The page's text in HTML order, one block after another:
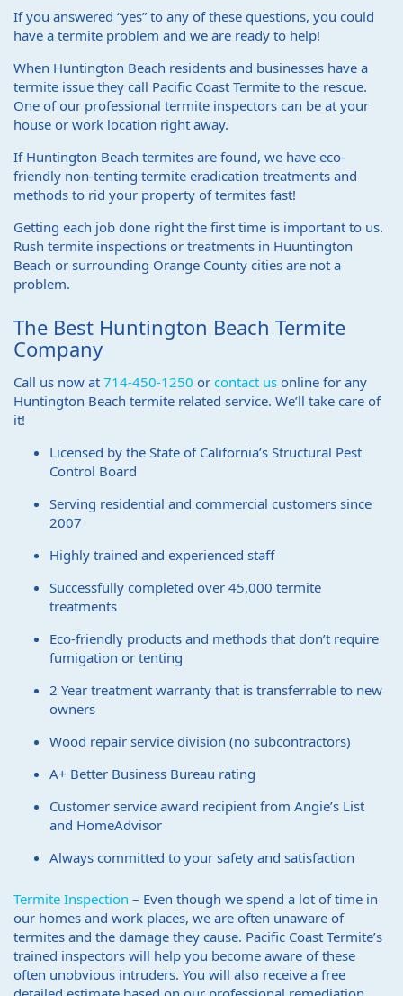
If you answered “yes” to any of these questions, you could
have a termite problem and we are ready to help!
When Huntington Beach residents and businesses have a
termite issue they call Pacific Coast Termite to the rescue.
One of our professional termite inspectors can be at your
house or work location right away.
If Huntington Beach termites are found, we have eco-
friendly non-tenting termite eradication treatments and
methods to rid your property of termites fast!
Getting each job done right the first time is important to us.
Rush termite inspections or treatments in Huuntington
Beach or surrounding Orange County cities are not a
problem.
The Best Huntington Beach Termite
Company
Call us now at 714-450-1250 or contact us online for any
Huntington Beach termite related service. We’ll take care of
it!
Licensed by the State of California’s Structural Pest
Control Board
Serving residential and commercial customers since
2007
Highly trained and experienced staff
Successfully completed over 45,000 termite
treatments
Eco-friendly products and methods that don’t require
fumigation or tenting
2 Year treatment warranty that is transferrable to new
owners
Wood repair service division (no subcontractors)
A+ Better Business Bureau rating
Customer service award recipient from Angie’s List
and HomeAdvisor
Always committed to your safety and satisfaction
Termite Inspection – Even though we spend a lot of time in
our homes and work places, we are often unaware of
termites and the damage they cause. Pacific Coast Termite’s
trained inspectors will help you become aware of these
often unobvious intruders. You will also receive a free